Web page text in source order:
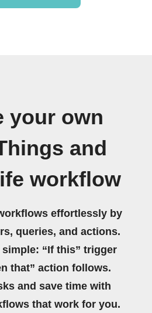
your own
and
workflow
effortlessly by
queries, and actions.
simple: “If this” trigger
that” action follows.
and save time with
that work for you.